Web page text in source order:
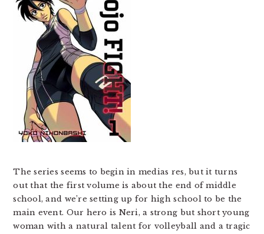
The series seems to begin in medias res, but it turns
out that the first volume is about the end of middle
school, and we’re setting up for high school to be the
main event. Our hero is Neri, a strong but short young
woman with a natural talent for volleyball and a tragic